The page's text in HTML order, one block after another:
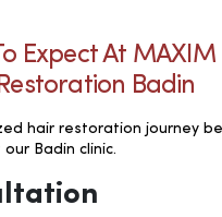
Expect At MAXIM
Badin
hair restoration journey
Badin clinic.